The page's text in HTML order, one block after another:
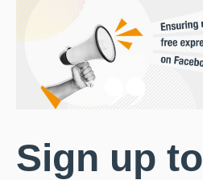
Sign up to